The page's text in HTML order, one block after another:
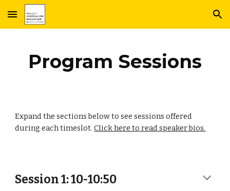
Skip to main content Skip to navigation
Program Sessions
Expand the sections below to see sessions offered
during each timeslot.Click here to read speaker bios.
Session 1: 10-10:50